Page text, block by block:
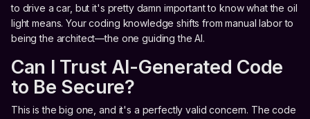
to drive a car, but it's pretty damn important to know what the oil
light means. Your coding knowledge shifts from manual labor to
being the architect—the one guiding the AI.
Can I Trust AI-Generated Code
to Be Secure?
This is the big one, and it's a perfectly valid concern. The code